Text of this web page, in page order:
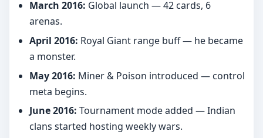
March 2016: Global launch — 42 cards, 6
arenas.
April 2016: Royal Giant range buff — he became
a monster.
May 2016: Miner & Poison introduced — control
meta begins.
June 2016: Tournament mode added — Indian
clans started hosting weekly wars.